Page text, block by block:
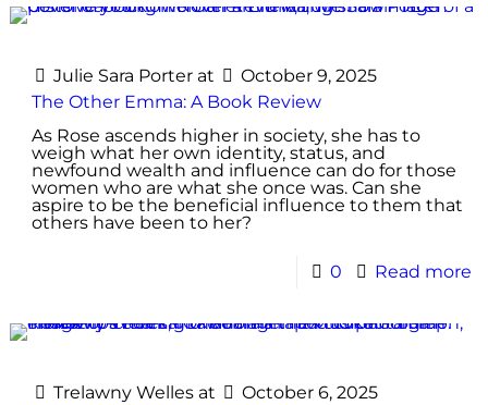
Julie Sara Porter at
October 9, 2025
The Other Emma: A Book Review
As Rose ascends higher in society, she has to
weigh what her own identity, status, and
newfound wealth and influence can do for those
women who are what she once was. Can she
aspire to be the beneficial influence to them that
others have been to her?
0 Read more
Trelawny Welles at
October 6, 2025